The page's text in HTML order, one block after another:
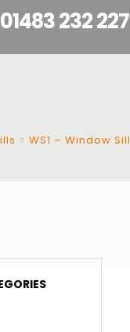
232 227
WS1 – Window Sill